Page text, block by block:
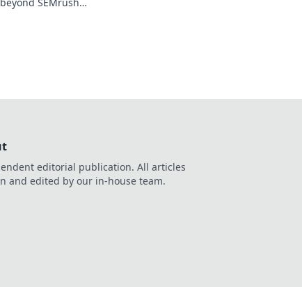
editorial publication. All articles
and edited by our in-house team.